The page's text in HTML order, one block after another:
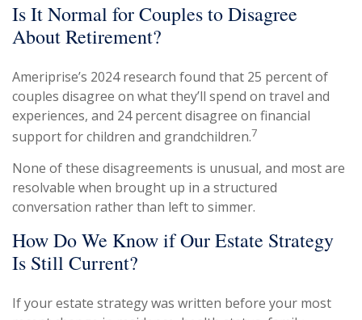
Is It Normal for Couples to Disagree
About Retirement?
Ameriprise’s 2024 research found that 25 percent of
couples disagree on what they’ll spend on travel and
experiences, and 24 percent disagree on financial
support for children and grandchildren.7
None of these disagreements is unusual, and most are
resolvable when brought up in a structured
conversation rather than left to simmer.
How Do We Know if Our Estate Strategy
Is Still Current?
If your estate strategy was written before your most